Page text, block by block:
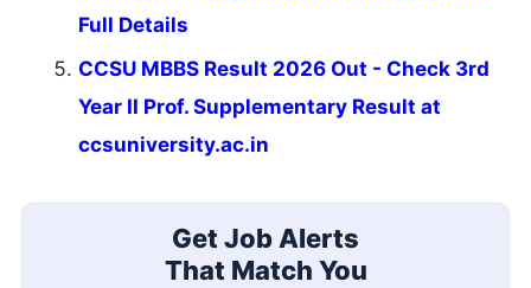
Full Details
CCSU MBBS Result 2026 Out - Check 3rd
Year II Prof. Supplementary Result at
ccsuniversity.ac.in
Get Job Alerts
That Match You